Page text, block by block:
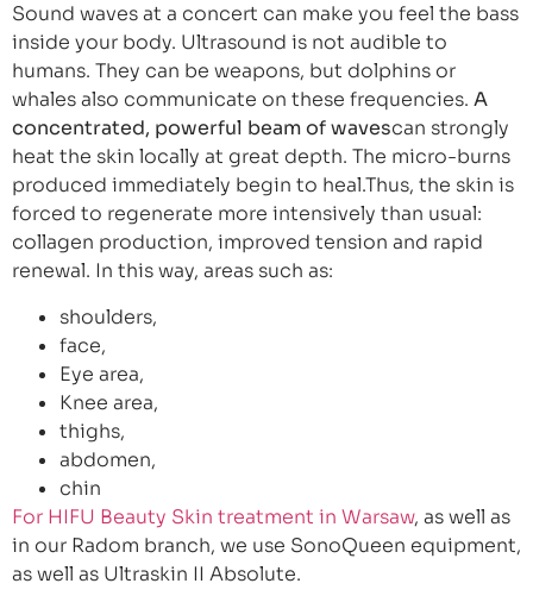
Sound waves at a concert can make you feel the bass
inside your body. Ultrasound is not audible to
humans. They can be weapons, but dolphins or
whales also communicate on these frequencies. A
concentrated, powerful beam of wavescan strongly
heat the skin locally at great depth. The micro-burns
produced immediately begin to heal.Thus, the skin is
forced to regenerate more intensively than usual:
collagen production, improved tension and rapid
renewal. In this way, areas such as:
shoulders,
face,
Eye area,
Knee area,
thighs,
abdomen,
chin
For HIFU Beauty Skin treatment in Warsaw, as well as
in our Radom branch, we use SonoQueen equipment,
as well as Ultraskin II Absolute.